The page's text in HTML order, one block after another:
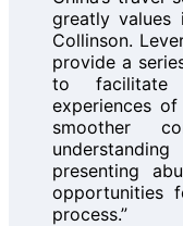
greatly values
Collinson.
provide a
to
experiences
smoother
presenting
opportunities
process.”